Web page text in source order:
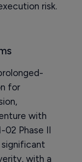
risk.
for
with
02 Phase II
with a